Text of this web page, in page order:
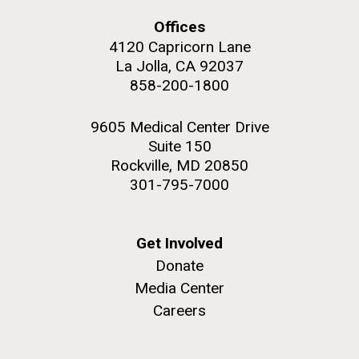
Heading to the Mother Land
M. mycoides JCVI-syn 1.0 and WT M. mycoides
Credit: J. Craig Venter Institute
J. Craig Venter Institute, La Jolla (building
Hi-res (2648x3530)
Offices
4120 Capricorn Lane
La Jolla, CA 92037
858-200-1800
9605 Medical Center Drive
Suite 150
Rockville, MD 20850
301-795-7000
Get Involved
Donate
Media Center
Careers